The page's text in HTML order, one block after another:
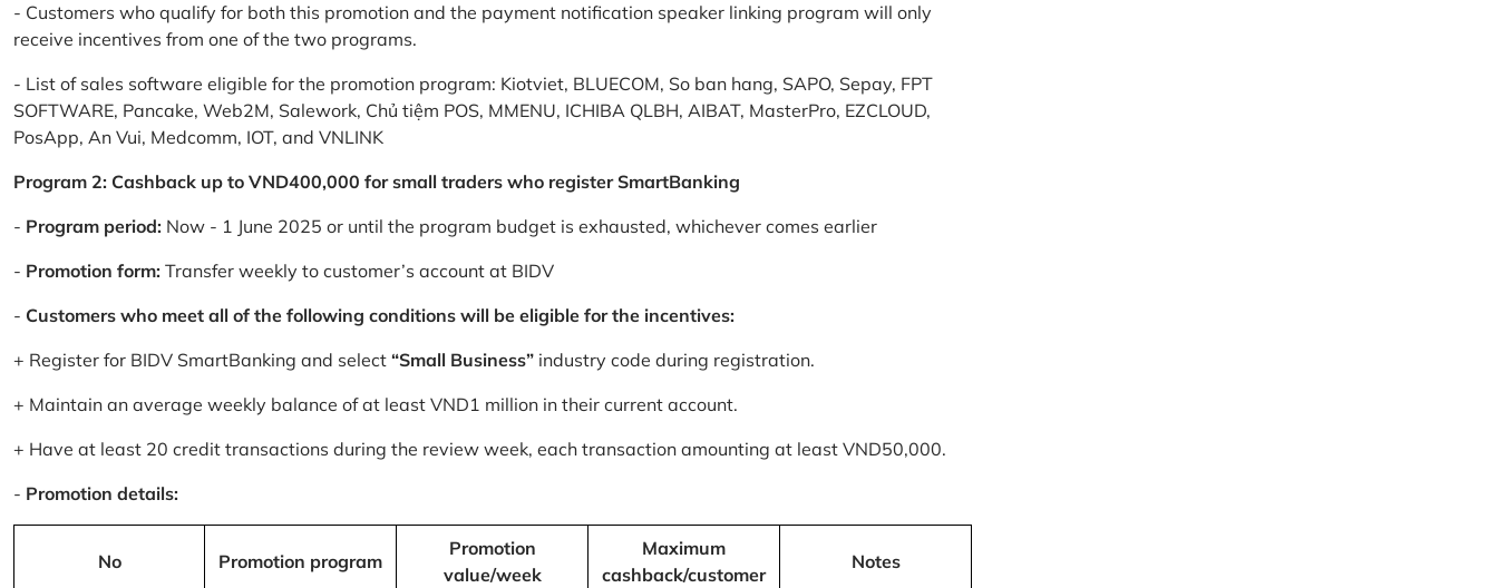
- Customers who qualify for both this promotion and the payment notification speaker linking program will only
receive incentives from one of the two programs.
- List of sales software eligible for the promotion program: Kiotviet, BLUECOM, So ban hang, SAPO, Sepay, FPT
SOFTWARE, Pancake, Web2M, Salework, Chủ tiệm POS, MMENU, ICHIBA QLBH, AIBAT, MasterPro, EZCLOUD,
PosApp, An Vui, Medcomm, IOT, and VNLINK
Program 2: Cashback up to VND400,000 for small traders who register SmartBanking
- Program period: Now - 1 June 2025 or until the program budget is exhausted, whichever comes earlier
- Promotion form: Transfer weekly to customer’s account at BIDV
- Customers who meet all of the following conditions will be eligible for the incentives:
+ Register for BIDV SmartBanking and select “Small Business” industry code during registration.
+ Maintain an average weekly balance of at least VND1 million in their current account.
+ Have at least 20 credit transactions during the review week, each transaction amounting at least VND50,000.
- Promotion details:
No Promotion program
Promotion
value/week
Maximum
cashback/customer
Notes